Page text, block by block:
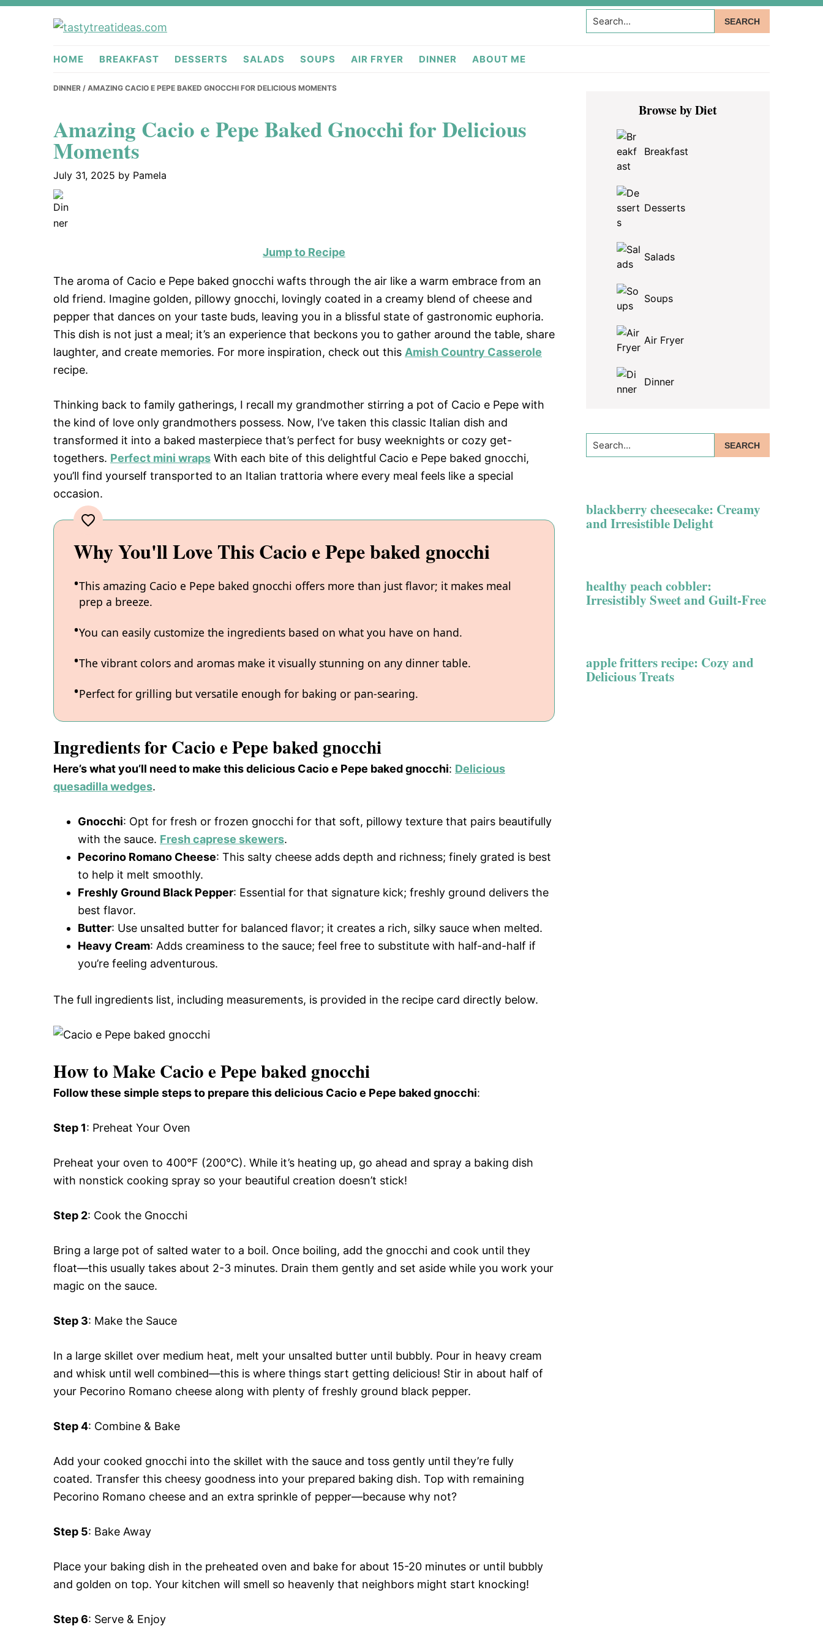
Skip
navigation
Skip
Skip
tastytreatideas.com
Search...
HOME BREAKFAST DESSERTS SALADS SOUPS AIR FRYER DINNER ABOUT ME
DINNER / AMAZING CACIO E PEPE BAKED GNOCCHI FOR DELICIOUS MOMENTS
Amazing Cacio e Pepe Baked Gnocchi for Delicious
Moments
July 31, 2025 by Pamela
Jump to Recipe
The aroma of Cacio e Pepe baked gnocchi wafts through the air like a warm embrace from an
old friend. Imagine golden, pillowy gnocchi, lovingly coated in a creamy blend of cheese and
pepper that dances on your taste buds, leaving you in a blissful state of gastronomic euphoria.
This dish is not just a meal; it’s an experience that beckons you to gather around the table, share
laughter, and create memories. For more inspiration, check out this Amish Country Casserole
recipe.
Thinking back to family gatherings, I recall my grandmother stirring a pot of Cacio e Pepe with
the kind of love only grandmothers possess. Now, I’ve taken this classic Italian dish and
transformed it into a baked masterpiece that’s perfect for busy weeknights or cozy get-
togethers. Perfect mini wraps With each bite of this delightful Cacio e Pepe baked gnocchi,
you’ll find yourself transported to an Italian trattoria where every meal feels like a special
occasion.
Why You'll Love This Cacio e Pepe baked gnocchi
This amazing Cacio e Pepe baked gnocchi offers more than just flavor; it makes meal
prep a breeze.
You can easily customize the ingredients based on what you have on hand.
The vibrant colors and aromas make it visually stunning on any dinner table.
Perfect for grilling but versatile enough for baking or pan-searing.
Ingredients for Cacio e Pepe baked gnocchi
Here’s what you’ll need to make this delicious Cacio e Pepe baked gnocchi: Delicious
quesadilla wedges.
Gnocchi: Opt for fresh or frozen gnocchi for that soft, pillowy texture that pairs beautifully
with the sauce. Fresh caprese skewers.
Pecorino Romano Cheese: This salty cheese adds depth and richness; finely grated is best
to help it melt smoothly.
Freshly Ground Black Pepper: Essential for that signature kick; freshly ground delivers the
best flavor.
Butter: Use unsalted butter for balanced flavor; it creates a rich, silky sauce when melted.
Heavy Cream: Adds creaminess to the sauce; feel free to substitute with half-and-half if
you’re feeling adventurous.
The full ingredients list, including measurements, is provided in the recipe card directly below.
How to Make Cacio e Pepe baked gnocchi
Follow these simple steps to prepare this delicious Cacio e Pepe baked gnocchi:
Step 1: Preheat Your Oven
Preheat your oven to 400°F (200°C). While it’s heating up, go ahead and spray a baking dish
with nonstick cooking spray so your beautiful creation doesn’t stick!
Step 2: Cook the Gnocchi
Bring a large pot of salted water to a boil. Once boiling, add the gnocchi and cook until they
float—this usually takes about 2-3 minutes. Drain them gently and set aside while you work your
magic on the sauce.
Step 3: Make the Sauce
In a large skillet over medium heat, melt your unsalted butter until bubbly. Pour in heavy cream
and whisk until well combined—this is where things start getting delicious! Stir in about half of
your Pecorino Romano cheese along with plenty of freshly ground black pepper.
Step 4: Combine & Bake
Add your cooked gnocchi into the skillet with the sauce and toss gently until they’re fully
coated. Transfer this cheesy goodness into your prepared baking dish. Top with remaining
Pecorino Romano cheese and an extra sprinkle of pepper—because why not?
Step 5: Bake Away
Place your baking dish in the preheated oven and bake for about 15-20 minutes or until bubbly
and golden on top. Your kitchen will smell so heavenly that neighbors might start knocking!
Step 6: Serve & Enjoy
Primary
SidebarBrowse by Diet
Breakfast
Desserts
Salads
Soups
Air Fryer
Dinner
Search...
blackberry cheesecake: Creamy
and Irresistible Delight
healthy peach cobbler:
Irresistibly Sweet and Guilt-Free
apple fritters recipe: Cozy and
Delicious Treats